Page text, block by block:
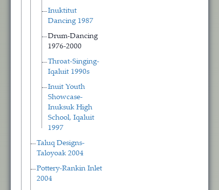
Inuktitut
Dancing 1987
Drum-Dancing
1976-2000
Throat-Singing-
Iqaluit 1990s
Inuit Youth
Showcase-
Inuksuk High
School, Iqaluit
1997
Taluq Designs-
Taloyoak 2004
Pottery-Rankin Inlet
2004